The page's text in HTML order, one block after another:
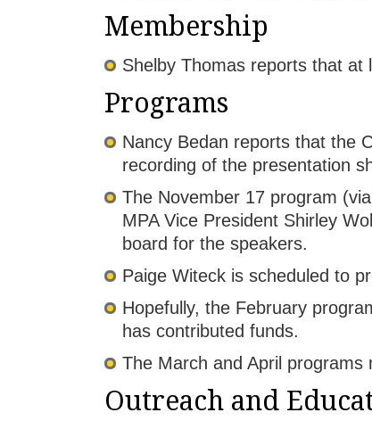
Membership
Shelby Thomas reports that at
Programs
Nancy Bedan reports that the
recording of the presentation
The November 17 program
MPA Vice President Shirley
board for the speakers.
Paige Witeck is scheduled to
Hopefully, the February
has contributed funds.
The March and April
Outreach and